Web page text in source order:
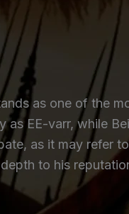
as one of the
as EE-varr, while
as it may refer
to his